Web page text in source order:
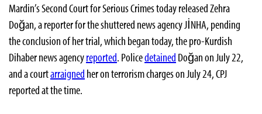
Mardin’s Second Court for Serious Crimes today released Zehra
Doğan, a reporter for the shuttered news agency JİNHA, pending
the conclusion of her trial, which began today, the pro-Kurdish
Dihaber news agencyreported. Policedetained Doğan on July 22,
and a courtarraigned her on terrorism charges on July 24, CPJ
reported at the time.